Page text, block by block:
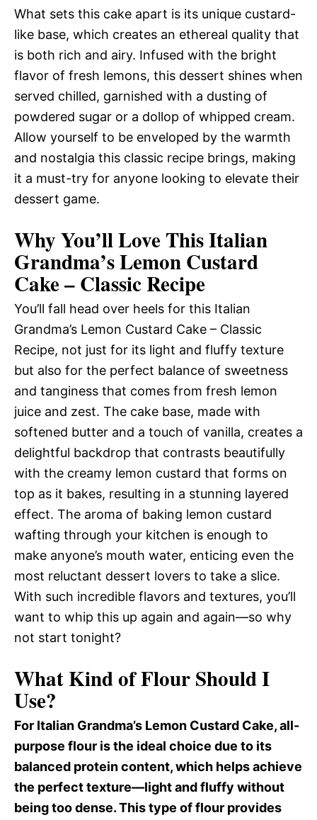
What sets this cake apart is its unique custard-
like base, which creates an ethereal quality that
is both rich and airy. Infused with the bright
flavor of fresh lemons, this dessert shines when
served chilled, garnished with a dusting of
powdered sugar or a dollop of whipped cream.
Allow yourself to be enveloped by the warmth
and nostalgia this classic recipe brings, making
it a must-try for anyone looking to elevate their
dessert game.
Why You’ll Love This Italian
Grandma’s Lemon Custard
Cake – Classic Recipe
You’ll fall head over heels for this Italian
Grandma’s Lemon Custard Cake – Classic
Recipe, not just for its light and fluffy texture
but also for the perfect balance of sweetness
and tanginess that comes from fresh lemon
juice and zest. The cake base, made with
softened butter and a touch of vanilla, creates a
delightful backdrop that contrasts beautifully
with the creamy lemon custard that forms on
top as it bakes, resulting in a stunning layered
effect. The aroma of baking lemon custard
wafting through your kitchen is enough to
make anyone’s mouth water, enticing even the
most reluctant dessert lovers to take a slice.
With such incredible flavors and textures, you’ll
want to whip this up again and again—so why
not start tonight?
What Kind of Flour Should I
Use?
For Italian Grandma’s Lemon Custard Cake, all-
purpose flour is the ideal choice due to its
balanced protein content, which helps achieve
the perfect texture—light and fluffy without
being too dense. This type of flour provides